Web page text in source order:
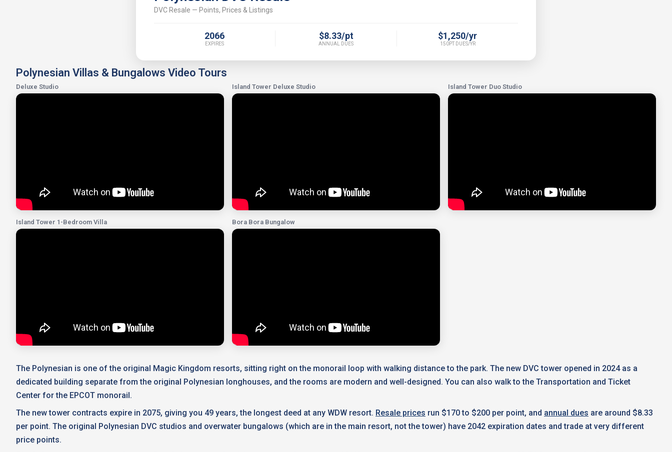
DVC Resale — Points, Prices & Listings
2066
EXPIRES
$8.33/pt
ANNUAL DUES
$1,250/yr
150PT DUES/YR
Polynesian Villas & Bungalows Video Tours
Deluxe Studio Island Tower Deluxe Studio Island Tower Duo Studio
Island Tower 1-Bedroom Villa Bora Bora Bungalow
The Polynesian is one of the original Magic Kingdom resorts, sitting right on the monorail loop with walking distance to the park. The new DVC tower opened in 2024 as a
dedicated building separate from the original Polynesian longhouses, and the rooms are modern and well-designed. You can also walk to the Transportation and Ticket
Center for the EPCOT monorail.
The new tower contracts expire in 2075, giving you 49 years, the longest deed at any WDW resort. Resale prices run $170 to $200 per point, and annual dues are around $8.33
per point. The original Polynesian DVC studios and overwater bungalows (which are in the main resort, not the tower) have 2042 expiration dates and trade at very different
price points.